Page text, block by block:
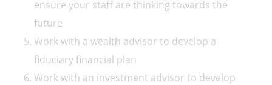
ensure your staff are thinking towards the
future
Work with a wealth advisor to develop a
fiduciary financial plan
Work with an investment advisor to develop